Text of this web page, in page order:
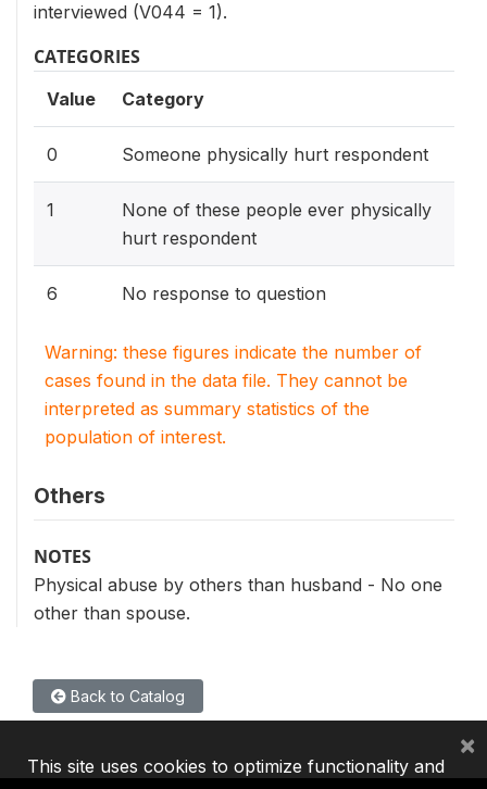
interviewed (V044 = 1).
CATEGORIES
Value Category
0 Someone physically hurt respondent
1
None of these people ever physically
hurt respondent
6 No response to question
Warning: these figures indicate the number of
cases found in the data file. They cannot be
interpreted as summary statistics of the
population of interest.
Others
NOTES
Physical abuse by others than husband - No one
other than spouse.
Back to Catalog
This site uses cookies to optimize functionality and
×